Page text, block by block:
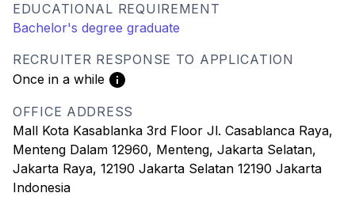
EDUCATIONAL REQUIREMENT
Bachelor's degree graduate
RECRUITER RESPONSE TO APPLICATION
Once in a while
OFFICE ADDRESS
Mall Kota Kasablanka 3rd Floor Jl. Casablanca Raya,
Menteng Dalam 12960, Menteng, Jakarta Selatan,
Jakarta Raya, 12190 Jakarta Selatan 12190 Jakarta
Indonesia